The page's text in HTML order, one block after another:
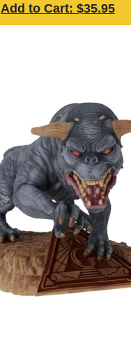
Add to Cart: $35.95